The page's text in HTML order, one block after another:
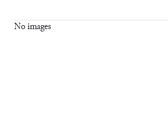
No images